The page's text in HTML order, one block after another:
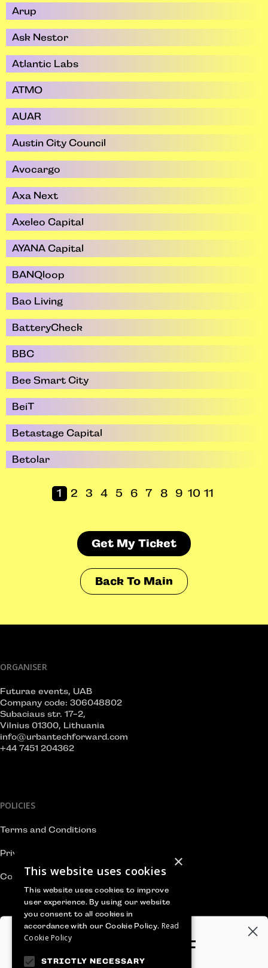
Arup
Ask Nestor
Atlantic Labs
ATMO
AUAR
Austin City Council
Avocargo
Axa Next
Axeleo Capital
AYANA Capital
BANQloop
Bao Living
BatteryCheck
BBC
Bee Smart City
BeiT
Betastage Capital
Betolar
1 2 3 4 5 6 7 8 9 10 11
Get My Ticket
Back To Main
ORGANISER
Futurae events, UAB
Company code: 306048802
Subaciaus str. 17-2,
Vilnius 01300, Lithuania
info@urbantechforward.com
+44 7451 204362
POLICIES
Terms and Conditions
Privacy Policy
Cookie Policy
WE ACCEPT
×
This website uses cookies
This website uses cookies to improve
user experience. By using our website
you consent to all cookies in
accordance with our Cookie Policy. Read
Cookie Policy
STRICTLY NECESSARY
GET 100€‎ OFF